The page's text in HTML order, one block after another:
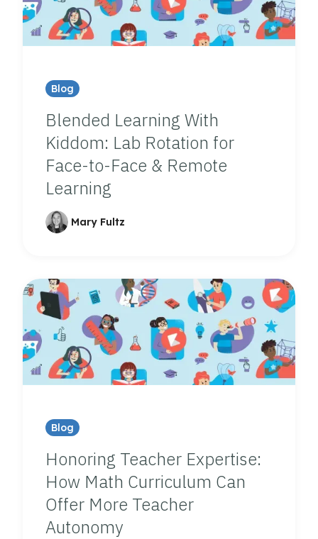
Blog
Blended Learning With
Kiddom: Lab Rotation for
Face-to-Face & Remote
Learning
Mary Fultz
Blog
Honoring Teacher Expertise:
How Math Curriculum Can
Offer More Teacher
Autonomy